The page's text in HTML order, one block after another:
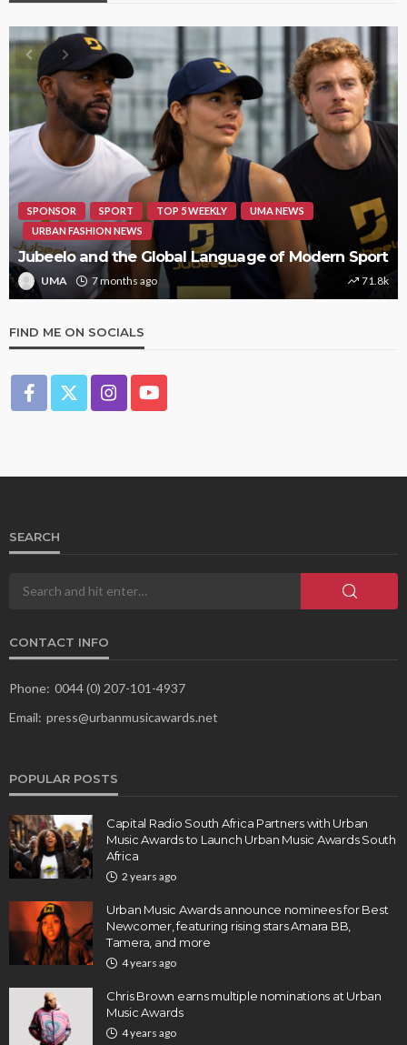
SPONSOR SPORT TOP 5 WEEKLY
UMA NEWS
URBAN FASHION NEWS
Jubeelo and the Global Language of Modern Sport
UMA 7 months ago 71.8k
FIND ME ON SOCIALS
SEARCH
CONTACT INFO
Phone: 0044 (0) 207-101-4937
Email: press@urbanmusicawards.net
POPULAR POSTS
Capital Radio South Africa Partners with Urban
Music Awards to Launch Urban Music Awards South
Africa
2 years ago
Urban Music Awards announce nominees for Best
Newcomer, featuring rising stars Amara BB,
Tamera, and more
4 years ago
Chris Brown earns multiple nominations at Urban
Music Awards
4 years ago